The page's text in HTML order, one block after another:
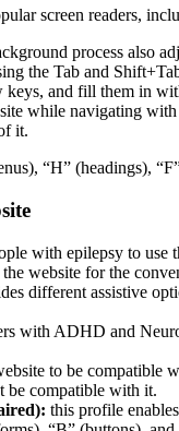
screen readers,
process also
the Tab and
keys, and fill them in
while navigating
it.
“H” (headings),
with epilepsy to
website for the
different assistive
with ADHD and
to be compatible
be compatible with it.
this profile